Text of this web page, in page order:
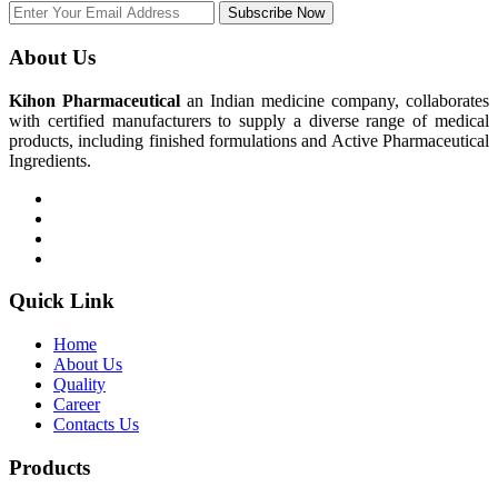
Subscribe Now
About Us
Kihon Pharmaceutical an Indian medicine company, collaborates
with certified manufacturers to supply a diverse range of medical
products, including finished formulations and Active Pharmaceutical
Ingredients.
Quick Link
Home
About Us
Quality
Career
Contacts Us
Products